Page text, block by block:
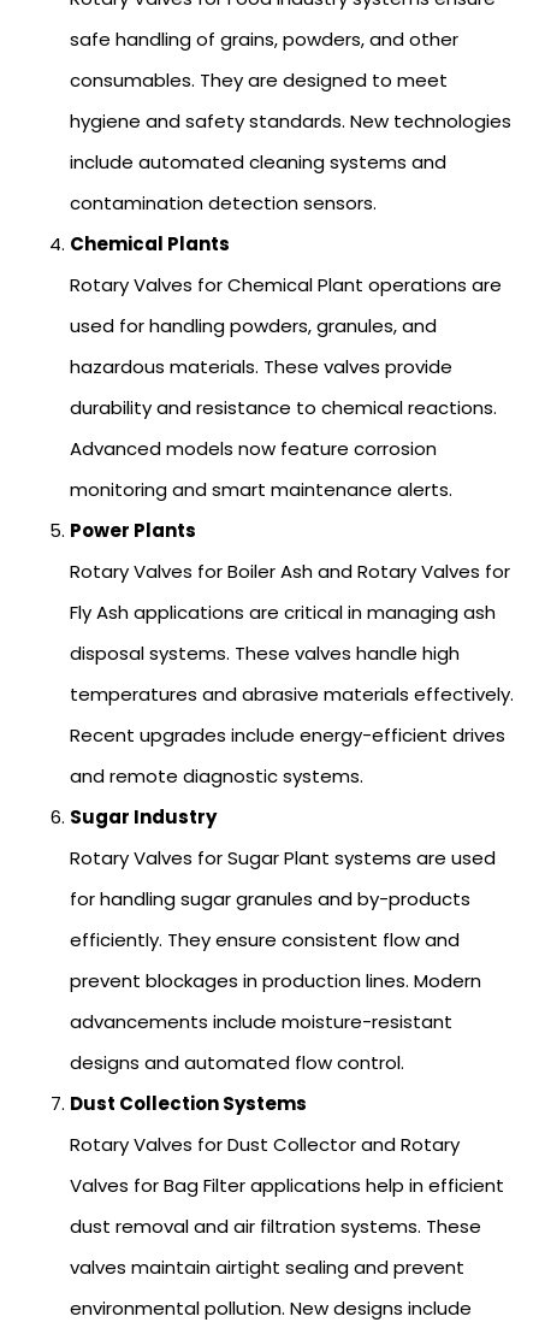
safe handling of grains, powders, and other
consumables. They are designed to meet
hygiene and safety standards. New technologies
include automated cleaning systems and
contamination detection sensors.
Chemical Plants
Rotary Valves for Chemical Plant operations are
used for handling powders, granules, and
hazardous materials. These valves provide
durability and resistance to chemical reactions.
Advanced models now feature corrosion
monitoring and smart maintenance alerts.
Power Plants
Rotary Valves for Boiler Ash and Rotary Valves for
Fly Ash applications are critical in managing ash
disposal systems. These valves handle high
temperatures and abrasive materials effectively.
Recent upgrades include energy-efficient drives
and remote diagnostic systems.
Sugar Industry
Rotary Valves for Sugar Plant systems are used
for handling sugar granules and by-products
efficiently. They ensure consistent flow and
prevent blockages in production lines. Modern
advancements include moisture-resistant
designs and automated flow control.
Dust Collection Systems
Rotary Valves for Dust Collector and Rotary
Valves for Bag Filter applications help in efficient
dust removal and air filtration systems. These
valves maintain airtight sealing and prevent
environmental pollution. New designs include